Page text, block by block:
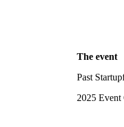
The event
Past
2025